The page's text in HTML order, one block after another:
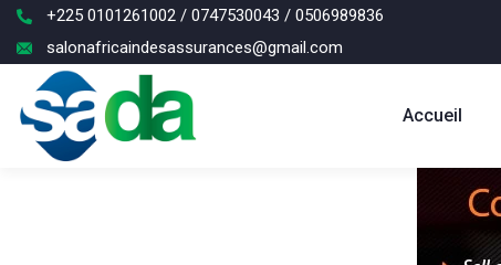
+225 0101261002 / 0747530043 / 0506989836
salonafricaindesassurances@gmail.com
Accueil